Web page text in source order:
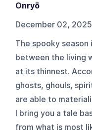
Onryō
December 02, 2025
The spooky
between the living
at its thinnest.
ghosts, ghouls,
are able to
I bring you a tale
from what is most